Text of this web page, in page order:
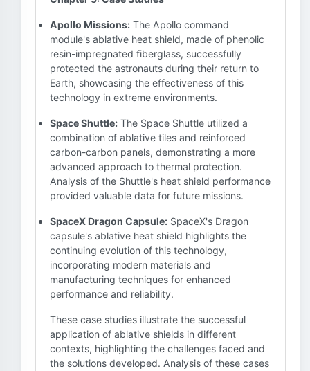
Apollo Missions: The Apollo command
module's ablative heat shield, made of phenolic
resin-impregnated fiberglass, successfully
protected the astronauts during their return to
Earth, showcasing the effectiveness of this
technology in extreme environments.
Space Shuttle: The Space Shuttle utilized a
combination of ablative tiles and reinforced
carbon-carbon panels, demonstrating a more
advanced approach to thermal protection.
Analysis of the Shuttle's heat shield performance
provided valuable data for future missions.
SpaceX Dragon Capsule: SpaceX's Dragon
capsule's ablative heat shield highlights the
continuing evolution of this technology,
incorporating modern materials and
manufacturing techniques for enhanced
performance and reliability.
These case studies illustrate the successful
application of ablative shields in different
contexts, highlighting the challenges faced and
the solutions developed. Analysis of these cases